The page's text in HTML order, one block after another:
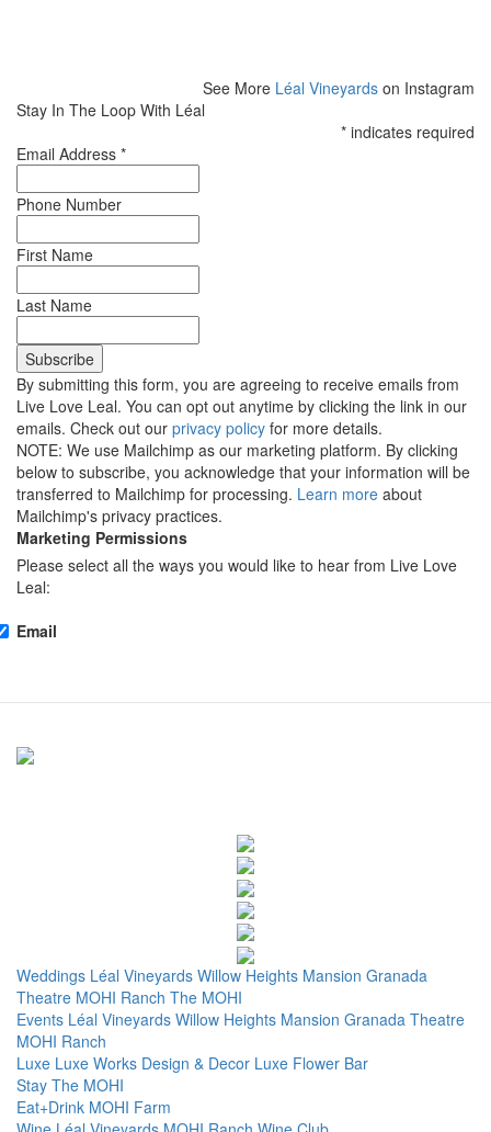
See More Léal Vineyards on Instagram
Stay In The Loop With Léal
* indicates required
Email Address *
Phone Number
First Name
Last Name
By submitting this form, you are agreeing to receive emails from
Live Love Leal. You can opt out anytime by clicking the link in our
emails. Check out our privacy policy for more details.
NOTE: We use Mailchimp as our marketing platform. By clicking
below to subscribe, you acknowledge that your information will be
transferred to Mailchimp for processing. Learn more about
Mailchimp's privacy practices.
Marketing Permissions
Please select all the ways you would like to hear from Live Love
Leal:
Email
Weddings Léal Vineyards Willow Heights Mansion Granada
Theatre MOHI Ranch The MOHI
Events Léal Vineyards Willow Heights Mansion Granada Theatre
MOHI Ranch
Luxe Luxe Works Design & Decor Luxe Flower Bar
Stay The MOHI
Eat+Drink MOHI Farm